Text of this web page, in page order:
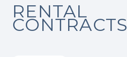
RENTAL
CONTRACTS